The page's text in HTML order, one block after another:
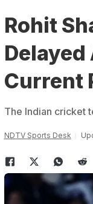
Rohit
Current
The Indian cricket
NDTV Sports Desk